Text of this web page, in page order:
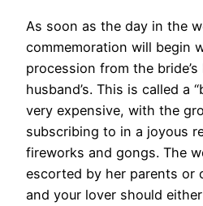
As soon as the day in the
commemoration will begin
procession from the
husband’s. This is called a
very expensive, with the
subscribing to in a joyous
fireworks and gongs. The
escorted by her parents or
and your lover should